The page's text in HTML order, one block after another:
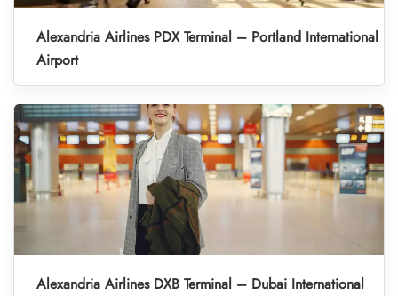
Alexandria Airlines PDX Terminal – Portland International
Airport
Alexandria Airlines DXB Terminal – Dubai International